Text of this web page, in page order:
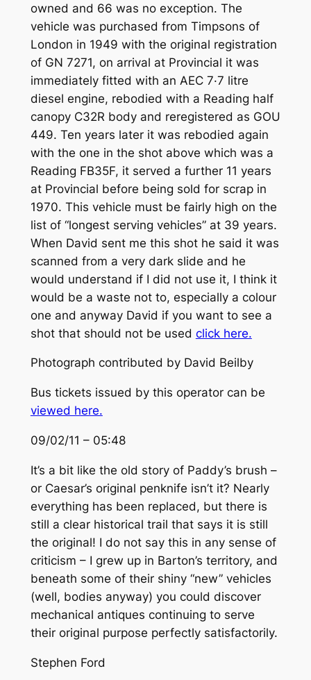
owned and 66 was no exception. The
vehicle was purchased from Timpsons of
London in 1949 with the original registration
of GN 7271, on arrival at Provincial it was
immediately fitted with an AEC 7·7 litre
diesel engine, rebodied with a Reading half
canopy C32R body and reregistered as GOU
449. Ten years later it was rebodied again
with the one in the shot above which was a
Reading FB35F, it served a further 11 years
at Provincial before being sold for scrap in
1970. This vehicle must be fairly high on the
list of “longest serving vehicles” at 39 years.
When David sent me this shot he said it was
scanned from a very dark slide and he
would understand if I did not use it, I think it
would be a waste not to, especially a colour
one and anyway David if you want to see a
shot that should not be used click here.
Photograph contributed by David Beilby
Bus tickets issued by this operator can be
viewed here.
09/02/11 – 05:48
It’s a bit like the old story of Paddy’s brush –
or Caesar’s original penknife isn’t it? Nearly
everything has been replaced, but there is
still a clear historical trail that says it is still
the original! I do not say this in any sense of
criticism – I grew up in Barton’s territory, and
beneath some of their shiny “new” vehicles
(well, bodies anyway) you could discover
mechanical antiques continuing to serve
their original purpose perfectly satisfactorily.
Stephen Ford